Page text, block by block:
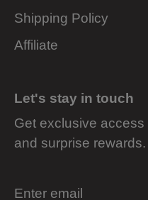
Shipping Policy
Affiliate
Let's stay in touch
Get exclusive
and surprise rewards.